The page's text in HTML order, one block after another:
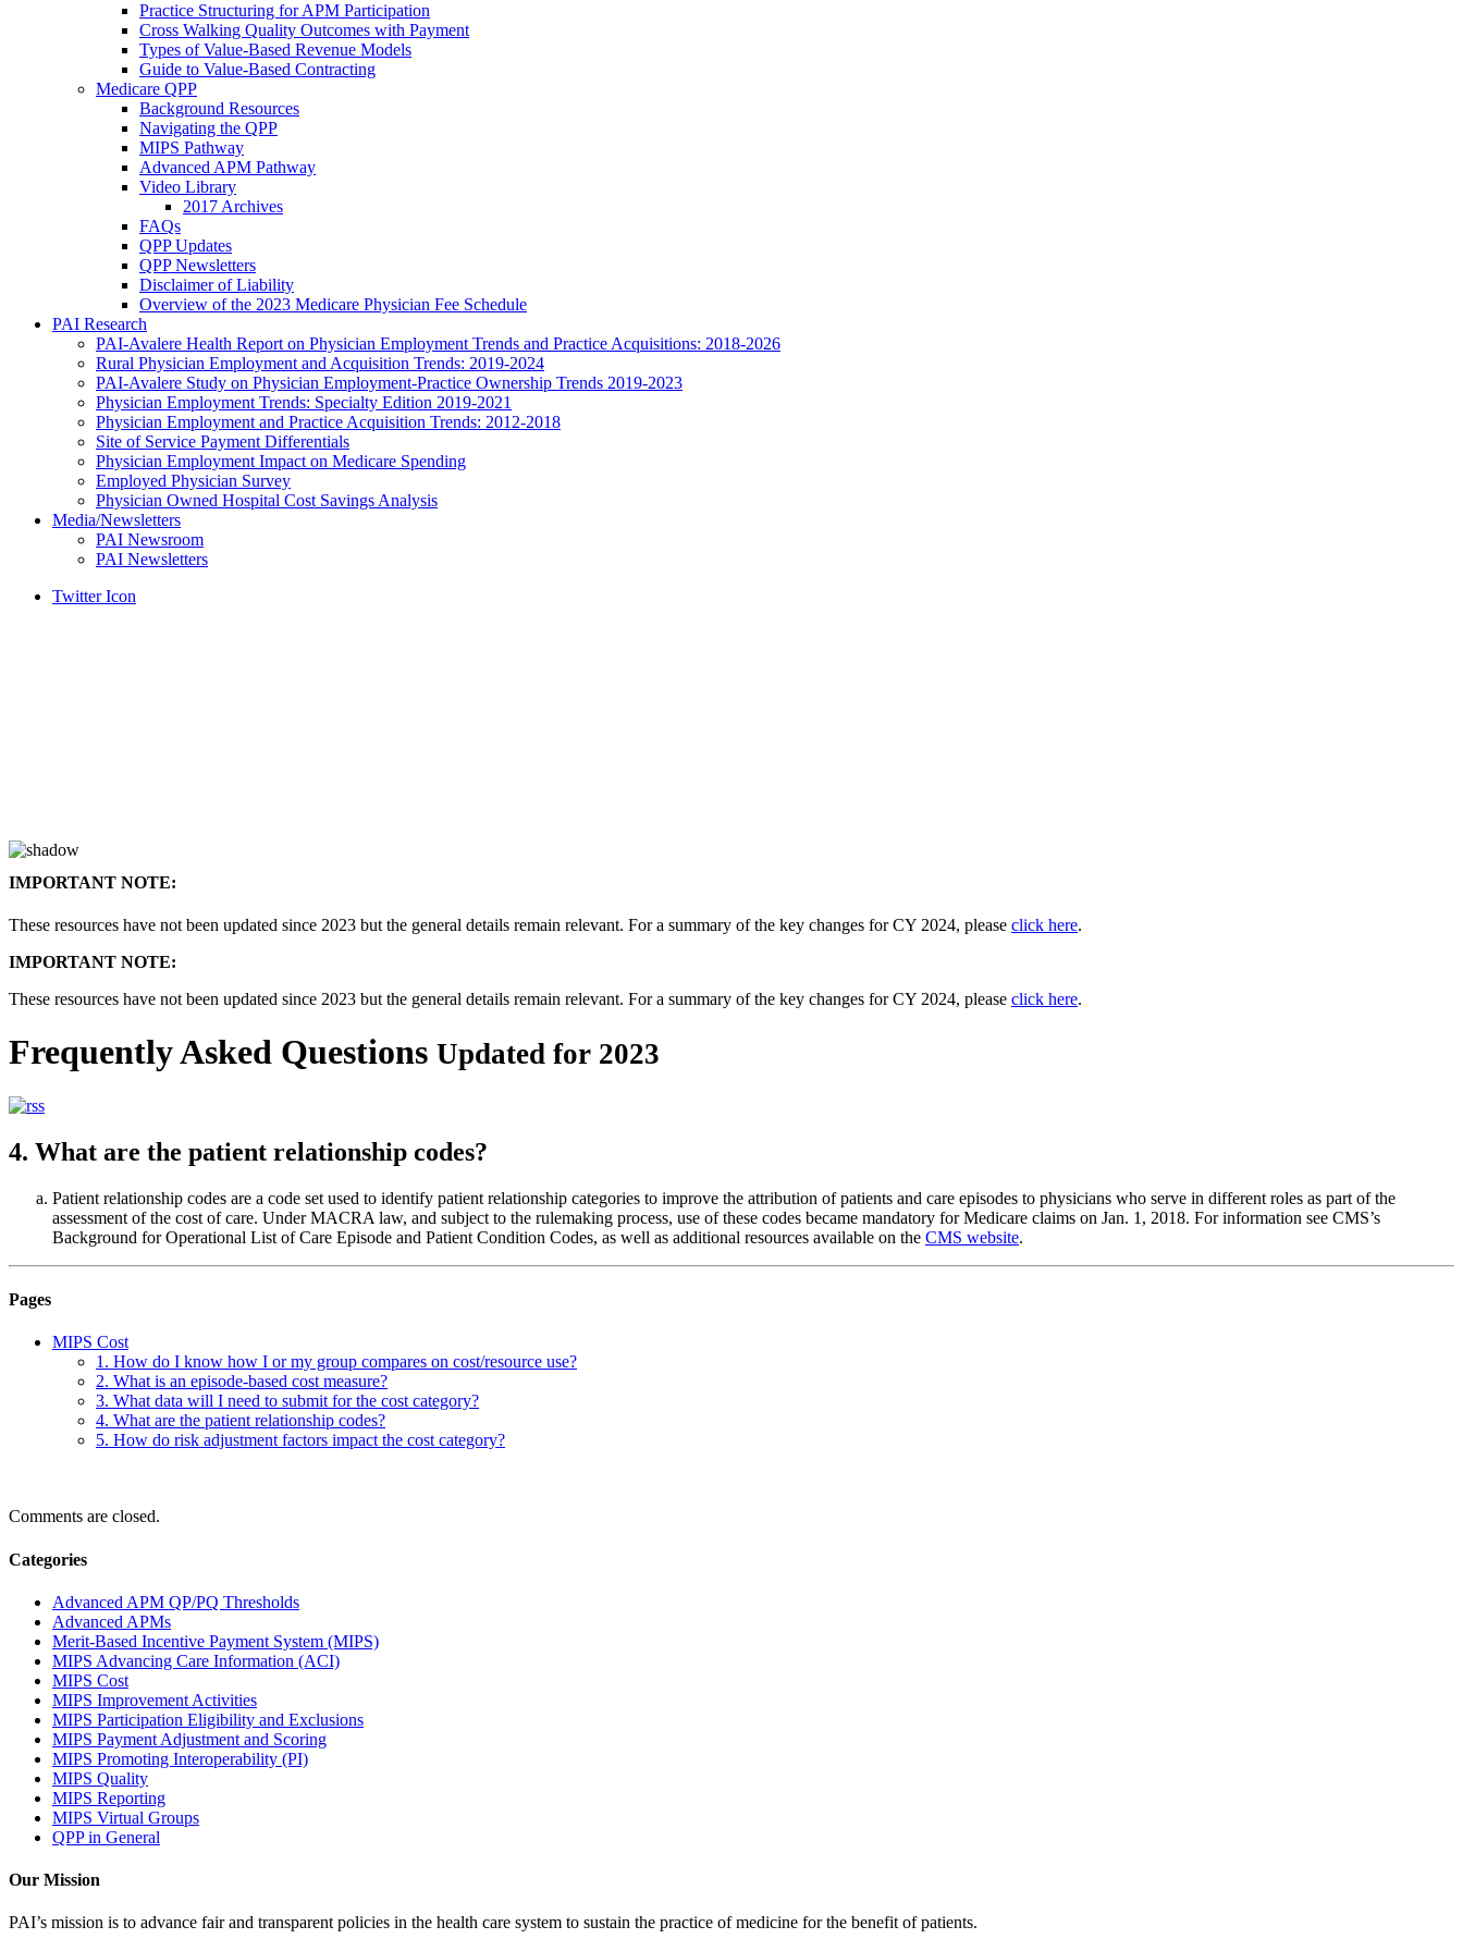
Practice Structuring for APM Participation
Cross Walking Quality Outcomes with Payment
Types of Value-Based Revenue Models
Guide to Value-Based Contracting
Medicare QPP
Background Resources
Navigating the QPP
MIPS Pathway
Advanced APM Pathway
Video Library
2017 Archives
FAQs
QPP Updates
QPP Newsletters
Disclaimer of Liability
Overview of the 2023 Medicare Physician Fee Schedule
PAI Research
PAI-Avalere Health Report on Physician Employment Trends and Practice Acquisitions: 2018-2026
Rural Physician Employment and Acquisition Trends: 2019-2024
PAI-Avalere Study on Physician Employment-Practice Ownership Trends 2019-2023
Physician Employment Trends: Specialty Edition 2019-2021
Physician Employment and Practice Acquisition Trends: 2012-2018
Site of Service Payment Differentials
Physician Employment Impact on Medicare Spending
Employed Physician Survey
Physician Owned Hospital Cost Savings Analysis
Media/Newsletters
PAI Newsroom
PAI Newsletters
Twitter Icon
IMPORTANT NOTE:
These resources have not been updated since 2023 but the general details remain relevant. For a summary of the key changes for CY 2024, please click here.
IMPORTANT NOTE:
These resources have not been updated since 2023 but the general details remain relevant. For a summary of the key changes for CY 2024, please click here.
Frequently Asked Questions Updated for 2023
4. What are the patient relationship codes?
Patient relationship codes are a code set used to identify patient relationship categories to improve the attribution of patients and care episodes to physicians who serve in different roles as part of the
assessment of the cost of care. Under MACRA law, and subject to the rulemaking process, use of these codes became mandatory for Medicare claims on Jan. 1, 2018. For information see CMS’s
Background for Operational List of Care Episode and Patient Condition Codes, as well as additional resources available on the CMS website.
Pages
MIPS Cost
1. How do I know how I or my group compares on cost/resource use?
2. What is an episode-based cost measure?
3. What data will I need to submit for the cost category?
4. What are the patient relationship codes?
5. How do risk adjustment factors impact the cost category?
Comments are closed.
Categories
Advanced APM QP/PQ Thresholds
Advanced APMs
Merit-Based Incentive Payment System (MIPS)
MIPS Advancing Care Information (ACI)
MIPS Cost
MIPS Improvement Activities
MIPS Participation Eligibility and Exclusions
MIPS Payment Adjustment and Scoring
MIPS Promoting Interoperability (PI)
MIPS Quality
MIPS Reporting
MIPS Virtual Groups
QPP in General
Our Mission
PAI’s mission is to advance fair and transparent policies in the health care system to sustain the practice of medicine for the benefit of patients.